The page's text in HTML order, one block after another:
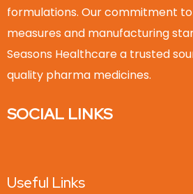
formulations. Our commitment
measures and manufacturing
Seasons Healthcare a trusted
quality pharma medicines.
SOCIAL LINKS
Useful Links